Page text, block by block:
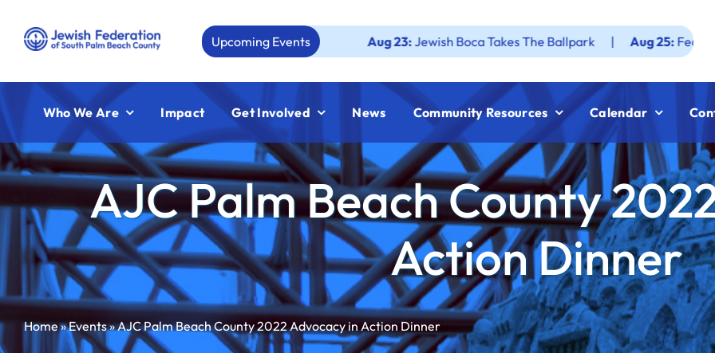
content
Upcoming EventsAug 23: Jewish Boca Takes The Ballpark | Aug 25: Federation JWF
Who We Are Impact Get Involved News Community Resources Calendar
AJC Palm Beach County
Action Dinner
Home»Events»AJC Palm Beach County 2022 Advocacy in Action Dinner